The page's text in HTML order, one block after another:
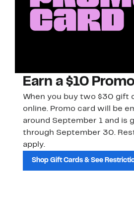
Earn a $10
When you buy two $30 gift
online. Promo card will be
around September 1 and is
through September 30.
apply.
Shop Gift Cards & See